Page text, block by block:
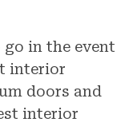
in the event
interior
doors and
interior